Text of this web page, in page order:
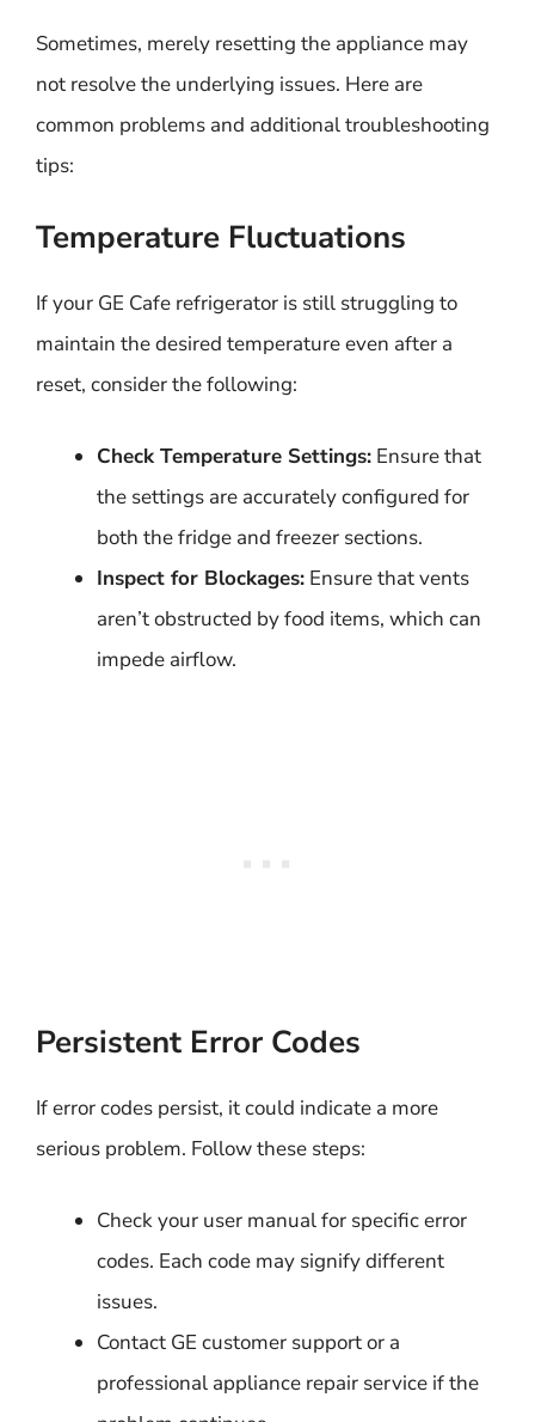
Sometimes, merely resetting the appliance may
not resolve the underlying issues. Here are
common problems and additional troubleshooting
tips:
Temperature Fluctuations
If your GE Cafe refrigerator is still struggling to
maintain the desired temperature even after a
reset, consider the following:
Check Temperature Settings: Ensure that
the settings are accurately configured for
both the fridge and freezer sections.
Inspect for Blockages: Ensure that vents
aren’t obstructed by food items, which can
impede airflow.
Persistent Error Codes
If error codes persist, it could indicate a more
serious problem. Follow these steps:
Check your user manual for specific error
codes. Each code may signify different
issues.
Contact GE customer support or a
professional appliance repair service if the